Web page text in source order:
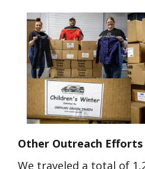
Other Outreach Efforts
We traveled a total of